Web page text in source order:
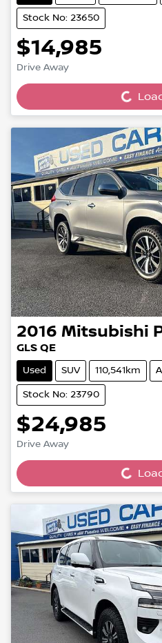
Stock No: 23650
$14,985
Drive Away Loading...
2016 Mitsubishi
GLS QE
Used SUV 110,541km
Stock No: 23790
$24,985
Drive Away Loading...